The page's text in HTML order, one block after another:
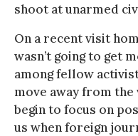
shoot at unarmed
On a recent visit
wasn’t going to get
among fellow
move away from
begin to focus on
us when foreign